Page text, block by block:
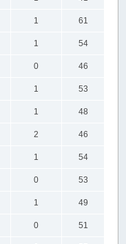
1
61
1
54
0
46
1
53
1
48
2
46
1
54
0
53
1
49
0
51